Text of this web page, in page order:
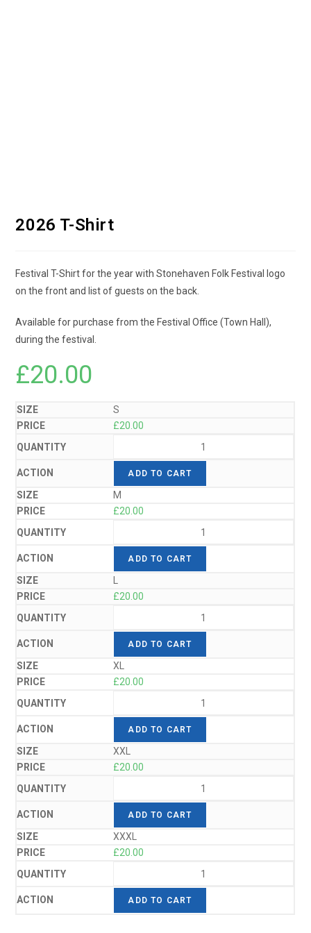
2026 T-Shirt
Festival T-Shirt for the year with Stonehaven Folk Festival logo
on the front and list of guests on the back.
Available for purchase from the Festival Office (Town Hall),
during the festival.
£20.00
S
£20.00
ADD TO CART
M
£20.00
ADD TO CART
£20.00
ADD TO CART
XL
£20.00
ADD TO CART
XXL
£20.00
ADD TO CART
XXXL
£20.00
ADD TO CART